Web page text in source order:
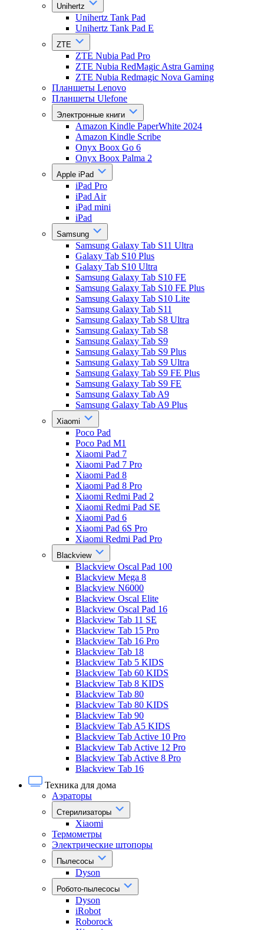
Unihertz
Unihertz Tank Pad
Unihertz Tank Pad E
ZTE
ZTE Nubia Pad Pro
ZTE Nubia RedMagic Astra Gaming
ZTE Nubia Redmagic Nova Gaming
Планшеты Lenovo
Планшеты Ulefone
Электронные книги
Amazon Kindle PaperWhite 2024
Amazon Kindle Scribe
Onyx Boox Go 6
Onyx Boox Palma 2
Apple iPad
iPad Pro
iPad Air
iPad mini
iPad
Samsung
Samsung Galaxy Tab S11 Ultra
Galaxy Tab S10 Plus
Galaxy Tab S10 Ultra
Samsung Galaxy Tab S10 FE
Samsung Galaxy Tab S10 FE Plus
Samsung Galaxy Tab S10 Lite
Samsung Galaxy Tab S11
Samsung Galaxy Tab S8 Ultra
Samsung Galaxy Tab S8
Samsung Galaxy Tab S9
Samsung Galaxy Tab S9 Plus
Samsung Galaxy Tab S9 Ultra
Samsung Galaxy Tab S9 FE Plus
Samsung Galaxy Tab S9 FE
Samsung Galaxy Tab A9
Samsung Galaxy Tab A9 Plus
Xiaomi
Poco Pad
Poco Pad M1
Xiaomi Pad 7
Xiaomi Pad 7 Pro
Xiaomi Pad 8
Xiaomi Pad 8 Pro
Xiaomi Redmi Pad 2
Xiaomi Redmi Pad SE
Xiaomi Pad 6
Xiaomi Pad 6S Pro
Xiaomi Redmi Pad Pro
Blackview
Blackview Oscal Pad 100
Blackview Mega 8
Blackview N6000
Blackview Oscal Elite
Blackview Oscal Pad 16
Blackview Tab 11 SE
Blackview Tab 15 Pro
Blackview Tab 16 Pro
Blackview Tab 18
Blackview Tab 5 KIDS
Blackview Tab 60 KIDS
Blackview Tab 8 KIDS
Blackview Tab 80
Blackview Tab 80 KIDS
Blackview Tab 90
Blackview Tab A5 KIDS
Blackview Tab Active 10 Pro
Blackview Tab Active 12 Pro
Blackview Tab Active 8 Pro
Blackview Tab 16
Техника для дома
Аэраторы
Стерилизаторы
Xiaomi
Термометры
Электрические штопоры
Пылесосы
Dyson
Робото-пылесосы
Dyson
iRobot
Roborock